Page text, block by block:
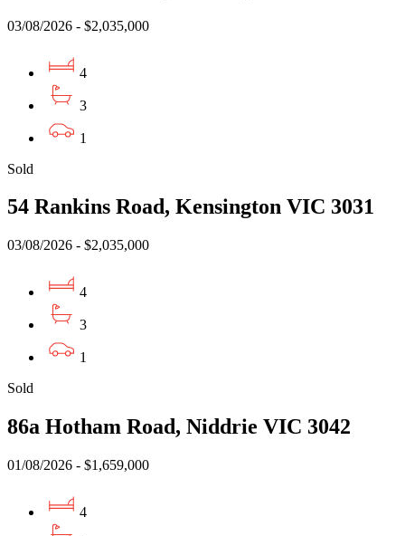
03/08/2026 - $2,035,000
4
3
1
Sold
54 Rankins Road, Kensington VIC 3031
03/08/2026 - $2,035,000
4
3
1
Sold
86a Hotham Road, Niddrie VIC 3042
01/08/2026 - $1,659,000
4